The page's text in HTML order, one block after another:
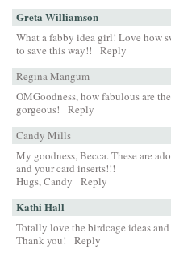
Greta Williamson
What a fabby idea girl! Love how
to save this way!!
Reply
Regina Mangum
OMGoodness, how fabulous are
gorgeous!
Reply
Candy Mills
My goodness, Becca. These are
and your card inserts!!!
Hugs, Candy
Reply
Kathi Hall
Totally love the birdcage ideas
Thank you!
Reply